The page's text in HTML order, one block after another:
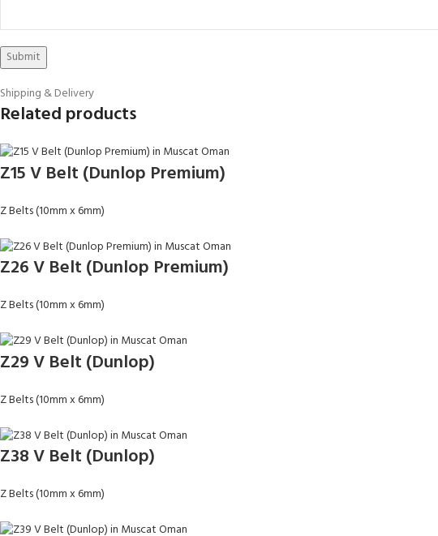
Shipping & Delivery
Related products
Z15 V Belt (Dunlop Premium)
Z Belts (10mm x 6mm)
Z26 V Belt (Dunlop Premium)
Z Belts (10mm x 6mm)
Z29 V Belt (Dunlop)
Z Belts (10mm x 6mm)
Z38 V Belt (Dunlop)
Z Belts (10mm x 6mm)